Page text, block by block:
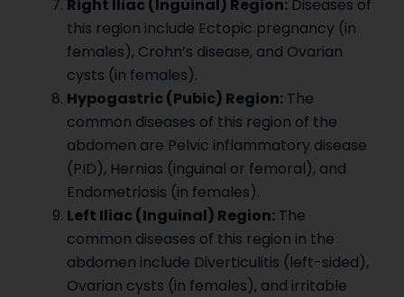
Right Iliac (Inguinal) Region:Diseases of
this region include Ectopic pregnancy (in
females), Crohn’s disease, and Ovarian
cysts (in females).
Hypogastric (Pubic) Region:The
common diseases of this region of the
abdomen are Pelvic inflammatory disease
(PID), Hernias (inguinal or femoral), and
Endometriosis (in females).
Left Iliac (Inguinal) Region:The
common diseases of this region in the
abdomen include Diverticulitis (left-sided),
Ovarian cysts (in females), and irritable